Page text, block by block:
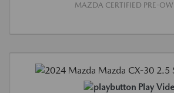
MAZDA CERTIFIED PRE-
Play